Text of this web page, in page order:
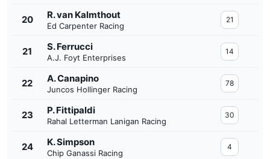
20 R. van Kalmthout
Ed Carpenter Racing
21
21 S. Ferrucci
A.J. Foyt Enterprises
14
22 A. Canapino
Juncos Hollinger Racing
78
23 P. Fittipaldi
Rahal Letterman Lanigan Racing
30
24 K. Simpson
Chip Ganassi Racing
4